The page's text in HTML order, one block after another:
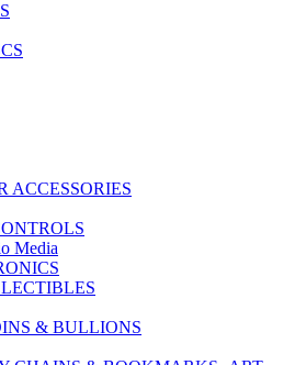
ACCESSORIES
Media
& BULLIONS